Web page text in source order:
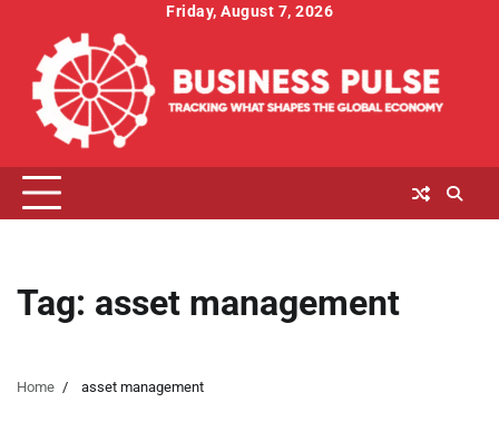
content
Friday, August 7, 2026
Tag: asset management
Home asset management